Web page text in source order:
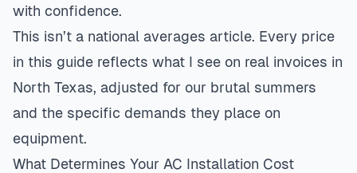
with confidence.
This isn’t a national averages article. Every price
in this guide reflects what I see on real invoices in
North Texas, adjusted for our brutal summers
and the specific demands they place on
equipment.
What Determines Your AC Installation Cost